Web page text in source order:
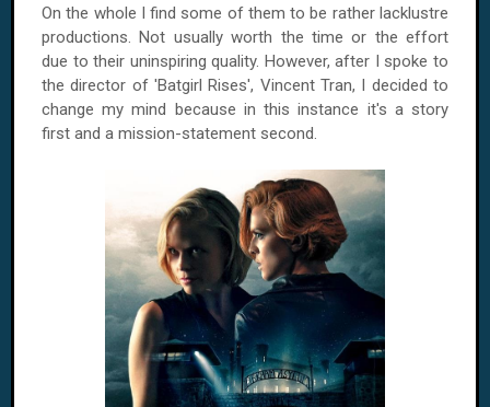
On the whole I find some of them to be rather lacklustre
productions. Not usually worth the time or the effort
due to their uninspiring quality. However, after I spoke to
the director of 'Batgirl Rises', Vincent Tran, I decided to
change my mind because in this instance it's a story
first and a mission-statement second.